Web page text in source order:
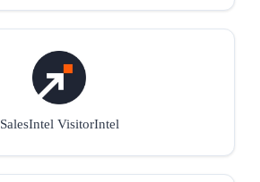
SalesIntel VisitorIntel